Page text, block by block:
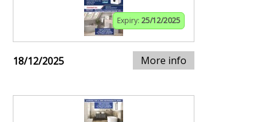
Expiry: 25/12/2025
18/12/2025 More info